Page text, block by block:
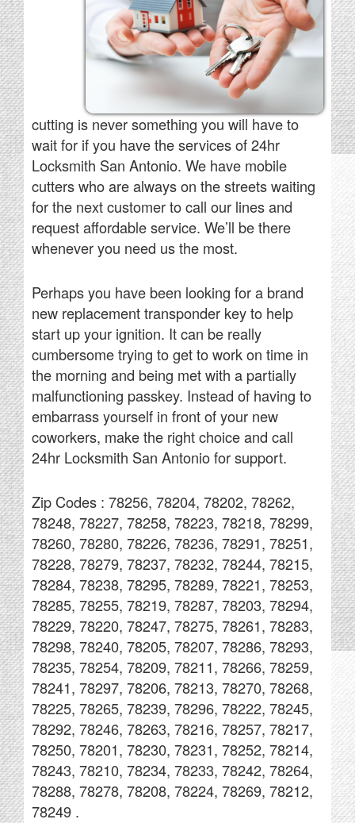
cutting is never something you will have to
wait for if you have the services of 24hr
Locksmith San Antonio. We have mobile
cutters who are always on the streets waiting
for the next customer to call our lines and
request affordable service. We’ll be there
whenever you need us the most.
Perhaps you have been looking for a brand
new replacement transponder key to help
start up your ignition. It can be really
cumbersome trying to get to work on time in
the morning and being met with a partially
malfunctioning passkey. Instead of having to
embarrass yourself in front of your new
coworkers, make the right choice and call
24hr Locksmith San Antonio for support.
Zip Codes : 78256, 78204, 78202, 78262,
78248, 78227, 78258, 78223, 78218, 78299,
78260, 78280, 78226, 78236, 78291, 78251,
78228, 78279, 78237, 78232, 78244, 78215,
78284, 78238, 78295, 78289, 78221, 78253,
78285, 78255, 78219, 78287, 78203, 78294,
78229, 78220, 78247, 78275, 78261, 78283,
78298, 78240, 78205, 78207, 78286, 78293,
78235, 78254, 78209, 78211, 78266, 78259,
78241, 78297, 78206, 78213, 78270, 78268,
78225, 78265, 78239, 78296, 78222, 78245,
78292, 78246, 78263, 78216, 78257, 78217,
78250, 78201, 78230, 78231, 78252, 78214,
78243, 78210, 78234, 78233, 78242, 78264,
78288, 78278, 78208, 78224, 78269, 78212,
78249 .